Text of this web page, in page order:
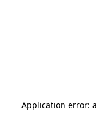
Application error: a